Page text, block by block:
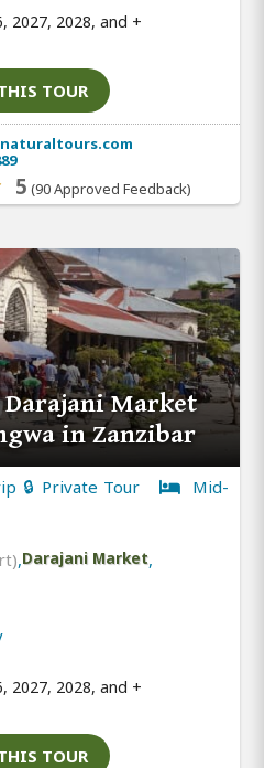
2027, 2028, and +
TOUR
5 (90 Approved Feedback)
Market
in Zanzibar
🔒 Private Tour
Mid-
,Darajani Market,
2027, 2028, and +
TOUR